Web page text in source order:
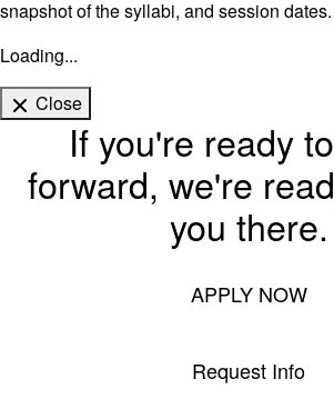
snapshot of the syllabi, and session dates.
Loading...
Close
If you're ready
forward, we're
you there.
APPLY NOW
Request Info